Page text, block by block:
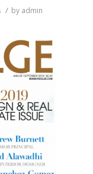
/ by admin